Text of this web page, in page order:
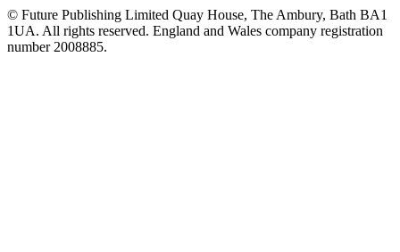
© Future Publishing Limited Quay House, The Ambury, Bath BA1
1UA. All rights reserved. England and Wales company registration
number 2008885.